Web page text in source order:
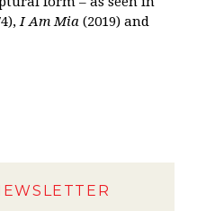
I Am Mia (2019) and